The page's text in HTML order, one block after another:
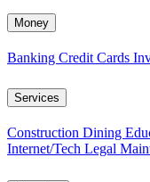
Money
Banking Credit Cards
Services
Construction Dining
Internet/Tech Legal